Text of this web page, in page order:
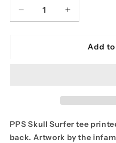
Decrease
quantity
for
Skull
Increase
quantity
for
Skull
Add
PPS Skull Surfer tee
back. Artwork by the